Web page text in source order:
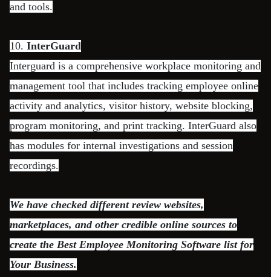
and tools.
10. InterGuard
Interguard is a comprehensive workplace monitoring and
management tool that includes tracking employee online
activity and analytics, visitor history, website blocking,
program monitoring, and print tracking. InterGuard also
has modules for internal investigations and session
recordings.
We have checked different review websites,
marketplaces, and other credible online sources to
create the Best Employee Monitoring Software list for
Your Business.